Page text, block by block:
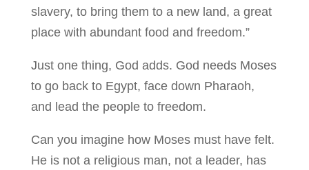
slavery, to bring them to a new land, a great
place with abundant food and freedom.”
Just one thing, God adds. God needs Moses
to go back to Egypt, face down Pharaoh,
and lead the people to freedom.
Can you imagine how Moses must have felt.
He is not a religious man, not a leader, has